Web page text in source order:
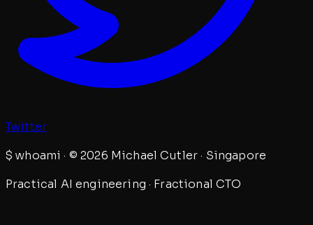
Twitter
$ whoami · © 2026 Michael Cutler · Singapore
Practical AI engineering · Fractional CTO